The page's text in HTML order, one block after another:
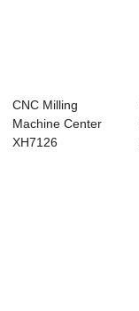
CNC Milling
Machine Center
XH7126